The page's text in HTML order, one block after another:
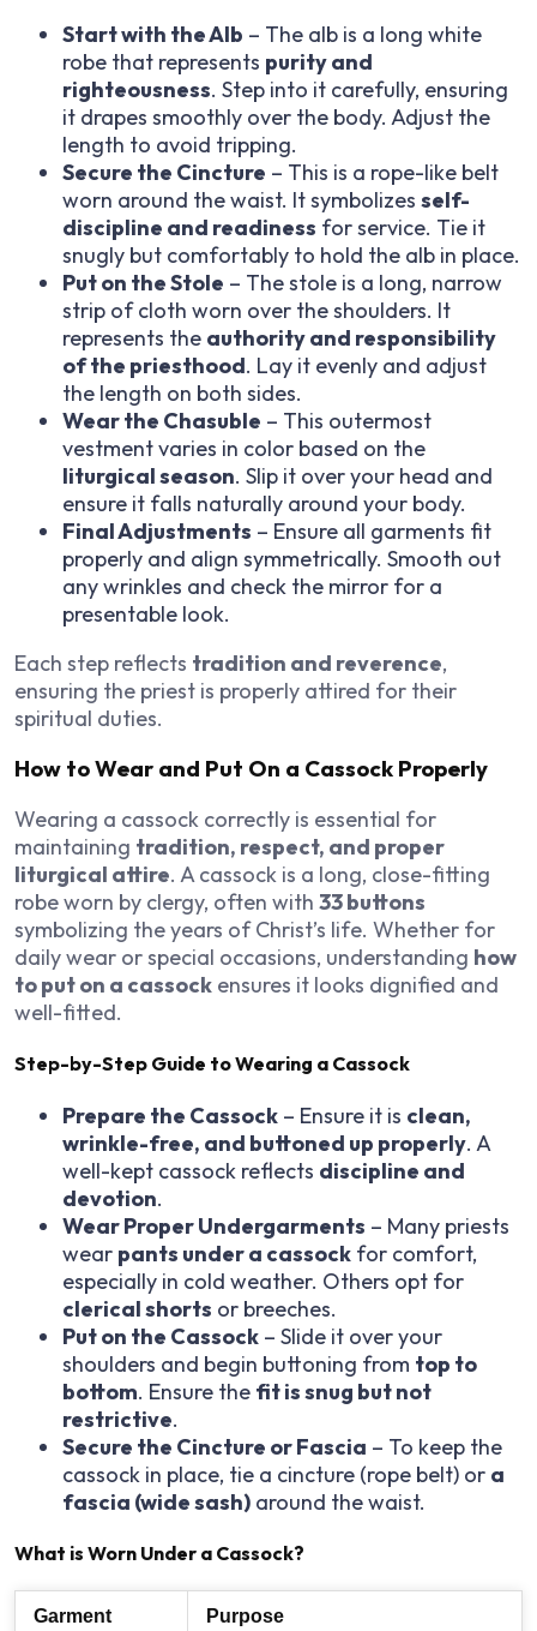
Start with the Alb – The alb is a long white
robe that represents purity and
righteousness. Step into it carefully, ensuring
it drapes smoothly over the body. Adjust the
length to avoid tripping.
Secure the Cincture – This is a rope-like belt
worn around the waist. It symbolizes self-
discipline and readiness for service. Tie it
snugly but comfortably to hold the alb in place.
Put on the Stole – The stole is a long, narrow
strip of cloth worn over the shoulders. It
represents the authority and responsibility
of the priesthood. Lay it evenly and adjust
the length on both sides.
Wear the Chasuble – This outermost
vestment varies in color based on the
liturgical season. Slip it over your head and
ensure it falls naturally around your body.
Final Adjustments – Ensure all garments fit
properly and align symmetrically. Smooth out
any wrinkles and check the mirror for a
presentable look.
Each step reflects tradition and reverence,
ensuring the priest is properly attired for their
spiritual duties.
How to Wear and Put On a Cassock Properly
Wearing a cassock correctly is essential for
maintaining tradition, respect, and proper
liturgical attire. A cassock is a long, close-fitting
robe worn by clergy, often with 33 buttons
symbolizing the years of Christ’s life. Whether for
daily wear or special occasions, understanding how
to put on a cassock ensures it looks dignified and
well-fitted.
Step-by-Step Guide to Wearing a Cassock
Prepare the Cassock – Ensure it is clean,
wrinkle-free, and buttoned up properly. A
well-kept cassock reflects discipline and
devotion.
Wear Proper Undergarments – Many priests
wear pants under a cassock for comfort,
especially in cold weather. Others opt for
clerical shorts or breeches.
Put on the Cassock – Slide it over your
shoulders and begin buttoning from top to
bottom. Ensure the fit is snug but not
restrictive.
Secure the Cincture or Fascia – To keep the
cassock in place, tie a cincture (rope belt) or a
fascia (wide sash) around the waist.
What is Worn Under a Cassock?
Garment Purpose